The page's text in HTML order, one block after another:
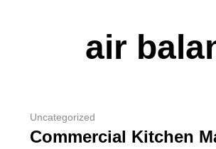
air
Uncategorized
Commercial Kitchen